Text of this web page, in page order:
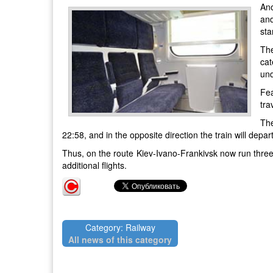
22:58, and in the opposite direction the train will
Thus, on the route Kiev-Ivano-Frankivsk now run
additional flights.
Category: Railway
All news of this category